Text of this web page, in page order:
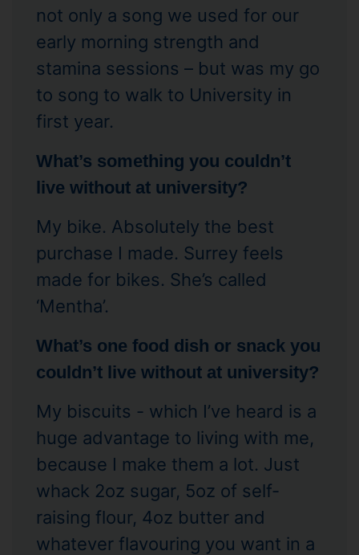
not only a song we used for our
early morning strength and
stamina sessions – but was my go
to song to walk to University in
first year.
What’s something you couldn’t
live without at university?
My bike. Absolutely the best
purchase I made. Surrey feels
made for bikes. She’s called
‘Mentha’.
What’s one food dish or snack you
couldn’t live without at university?
My biscuits - which I’ve heard is a
huge advantage to living with me,
because I make them a lot. Just
whack 2oz sugar, 5oz of self-
raising flour, 4oz butter and
whatever flavouring you want in a